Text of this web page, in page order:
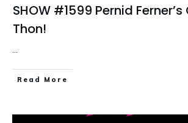
SHOW #1599 Pernid
Thon!
...
Read More